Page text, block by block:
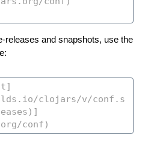
releases and snapshots, use the